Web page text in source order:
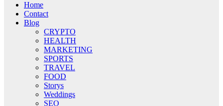
Home
Contact
Blog
CRYPTO
HEALTH
MARKETING
SPORTS
TRAVEL
FOOD
Storys
Weddings
SEO